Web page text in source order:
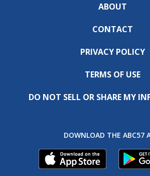
ABOUT
CONTACT
PRIVACY POLICY
TERMS OF USE
DO NOT SELL OR SHARE MY
DOWNLOAD THE ABC57